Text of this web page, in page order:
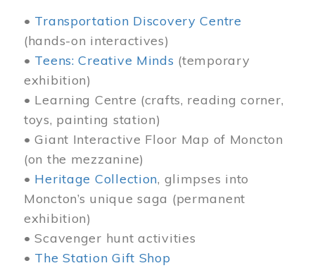
• Transportation Discovery Centre
(hands-on interactives)
• Teens: Creative Minds (temporary
exhibition)
• Learning Centre (crafts, reading corner,
toys, painting station)
• Giant Interactive Floor Map of Moncton
(on the mezzanine)
• Heritage Collection, glimpses into
Moncton’s unique saga (permanent
exhibition)
• Scavenger hunt activities
• The Station Gift Shop